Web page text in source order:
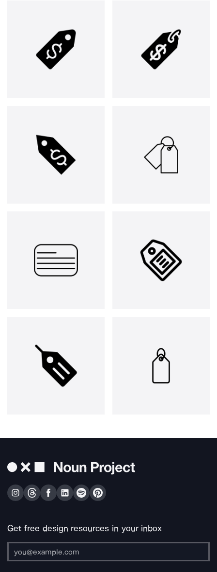
Get free design resources in your inbox